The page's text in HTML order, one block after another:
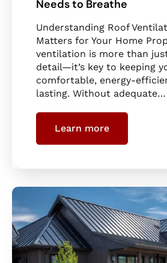
Needs to Breathe
Understanding Roof
Matters for Your Home
ventilation is more than
detail—it’s key to keeping
comfortable, energy-
lasting. Without adequate…
Learn more